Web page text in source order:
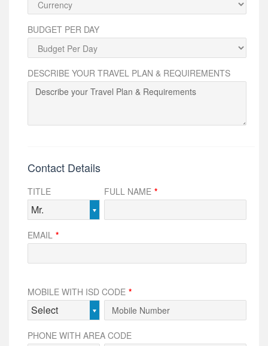
BUDGET PER DAY
DESCRIBE YOUR TRAVEL PLAN & REQUIREMENTS
Contact Details
TITLE
Mr.
FULL NAME *
EMAIL *
MOBILE WITH ISD CODE *
Select
PHONE WITH AREA CODE